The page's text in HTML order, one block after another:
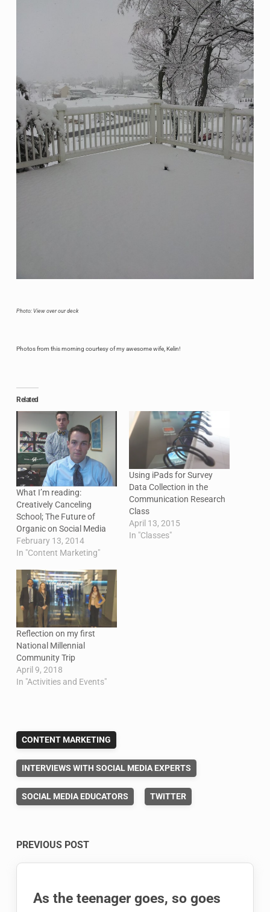
Photo: View over our deck
Photos from this morning courtesy of my awesome wife, Kelin!
Related
What I’m reading:
Creatively Canceling
School; The Future of
Organic on Social Media
February 13, 2014
In "Content Marketing"
Using iPads for Survey
Data Collection in the
Communication Research
Class
April 13, 2015
In "Classes"
Reflection on my first
National Millennial
Community Trip
April 9, 2018
In "Activities and Events"
CONTENT MARKETING
INTERVIEWS WITH SOCIAL MEDIA EXPERTS
SOCIAL MEDIA EDUCATORS TWITTER
Post
PREVIOUS POST
As the teenager goes, so goes